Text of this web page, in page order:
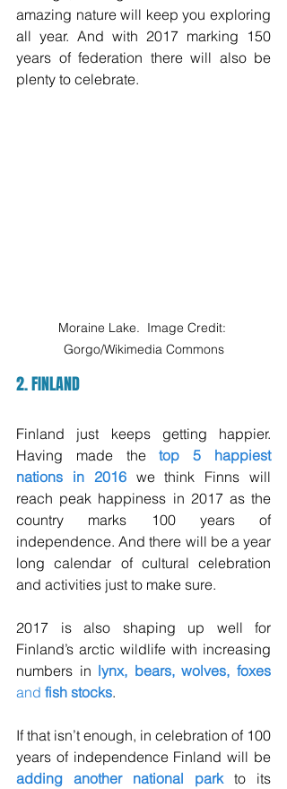
amazing nature will keep you exploring
all year. And with 2017 marking 150
years of federation there will also be
plenty to celebrate.
Moraine Lake.  Image Credit:
Gorgo/Wikimedia Commons
2. FINLAND
Finland just keeps getting happier.
Having made the top 5 happiest
nations in 2016 we think Finns will
reach peak happiness in 2017 as the
country marks 100 years of
independence. And there will be a year
long calendar of cultural celebration
and activities just to make sure.
2017 is also shaping up well for
Finland’s arctic wildlife with increasing
numbers in lynx, bears, wolves, foxes
and fish stocks.
If that isn’t enough, in celebration of 100
adding another national park to its